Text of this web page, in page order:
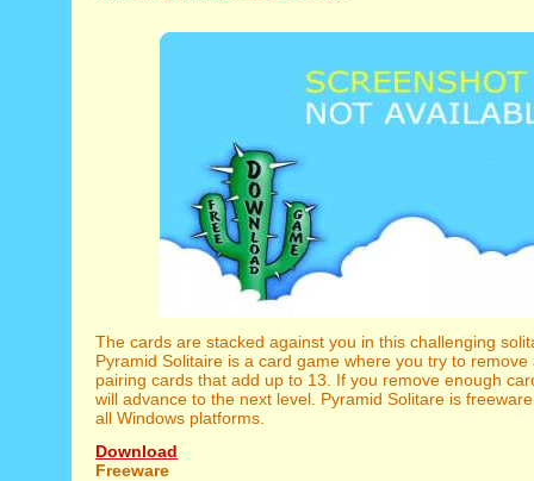
The cards are stacked against you in this challenging
Pyramid Solitaire is a card game where you try to remove
pairing cards that add up to 13. If you remove enough
will advance to the next level. Pyramid Solitare is
all Windows platforms.
Download
Freeware